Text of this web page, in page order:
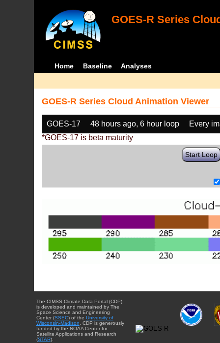
GOES-R Series
Home Baseline Analyses
GOES-R Series Cloud Animation Viewer
GOES-17 48 hours ago, 6 hour loop
Every
*GOES-17 is beta maturity
Start Loop
The CIMSS Climate Data Portal (CDP)
is developed and maintained by The
Space Science and Engineering
Center (SSEC) of the University of
Wisconsin-Madison. CDP is generously
funded by the NOAA Center for
Satellite Applications and Research
(STAR).